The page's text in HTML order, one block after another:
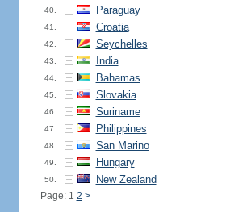
40. Paraguay
41. Croatia
42. Seychelles
43. India
44. Bahamas
45. Slovakia
46. Suriname
47. Philippines
48. San Marino
49. Hungary
50. New Zealand
Page: 1 2 >